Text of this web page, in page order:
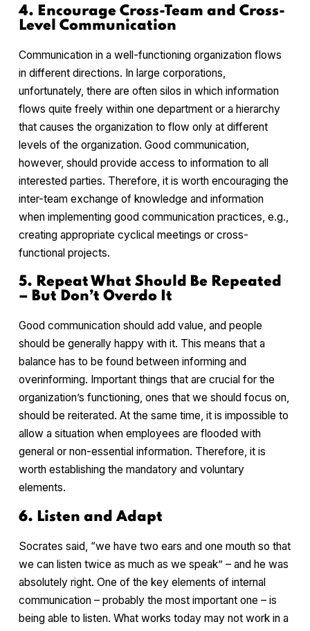
4. Encourage Cross-Team and Cross-
Level Communication
Communication in a well-functioning organization flows
in different directions. In large corporations,
unfortunately, there are often silos in which information
flows quite freely within one department or a hierarchy
that causes the organization to flow only at different
levels of the organization. Good communication,
however, should provide access to information to all
interested parties. Therefore, it is worth encouraging the
inter-team exchange of knowledge and information
when implementing good communication practices, e.g.,
creating appropriate cyclical meetings or cross-
functional projects.
5. Repeat What Should Be Repeated
– But Don’t Overdo It
Good communication should add value, and people
should be generally happy with it. This means that a
balance has to be found between informing and
overinforming. Important things that are crucial for the
organization’s functioning, ones that we should focus on,
should be reiterated. At the same time, it is impossible to
allow a situation when employees are flooded with
general or non-essential information. Therefore, it is
worth establishing the mandatory and voluntary
elements.
6. Listen and Adapt
Socrates said, “we have two ears and one mouth so that
we can listen twice as much as we speak” – and he was
absolutely right. One of the key elements of internal
communication – probably the most important one – is
being able to listen. What works today may not work in a